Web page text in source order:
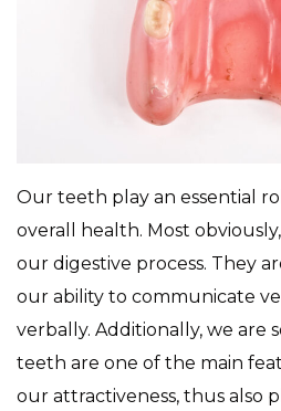
Our teeth play an essential
overall health. Most
our digestive process. They
our ability to communicate
verbally. Additionally, we are
teeth are one of the main
our attractiveness, thus also